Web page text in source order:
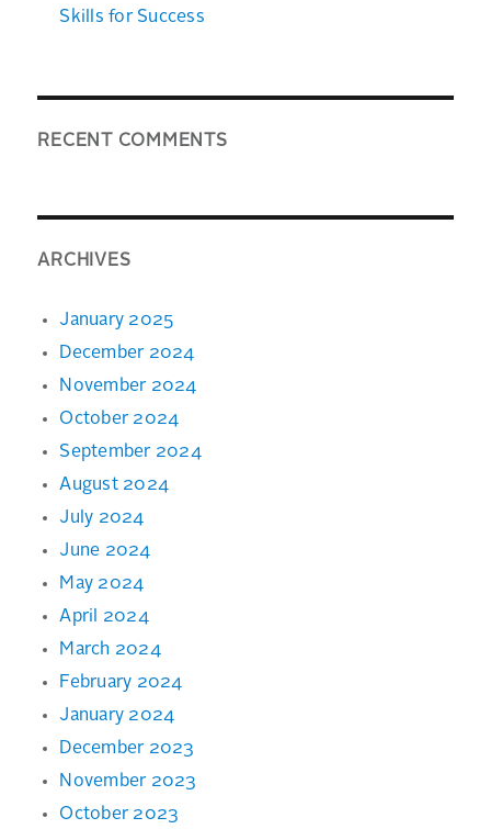
Skills for Success
RECENT COMMENTS
ARCHIVES
January 2025
December 2024
November 2024
October 2024
September 2024
August 2024
July 2024
June 2024
May 2024
April 2024
March 2024
February 2024
January 2024
December 2023
November 2023
October 2023